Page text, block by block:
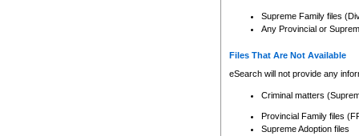
Supreme Family files
Any Provincial or
Files That Are Not Available
eSearch will not provide any
Criminal matters
Provincial Family files
Supreme Adoption files